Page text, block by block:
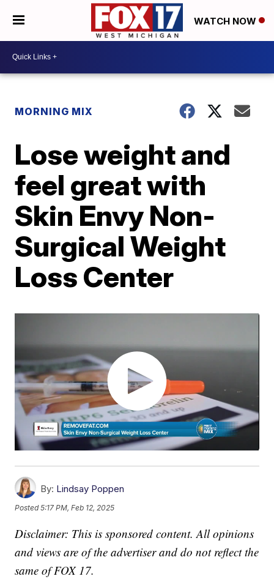
WATCH NOW
MORNING MIX
Lose weight and
feel great with
Skin Envy Non-
Surgical Weight
Loss Center
By: Lindsay Poppen
Posted5:17 PM, Feb 12, 2025
Disclaimer: This is sponsored content. All opinions
and views are of the advertiser and do not reflect the
same of FOX 17.